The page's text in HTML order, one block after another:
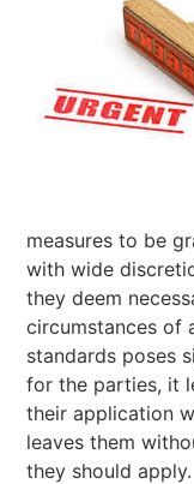
measures to be
with wide
they deem
circumstances of
standards poses
for the parties, it
their application
leaves them
they should apply.